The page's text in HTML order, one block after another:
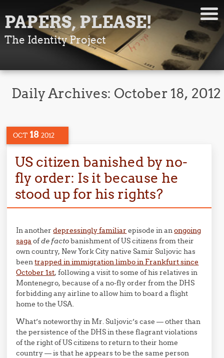
PAPERS, PLEASE!
The Identity Project
Daily Archives: October 18, 2012
OCT 18 2012
US citizen banished by no-
fly order: Is it because he
stood up for his rights?
In anotherdepressingly familiar episode in anongoing
saga ofde factobanishment of US citizens from their
own country, New York City native Samir Suljovic has
beentrapped in immigration limbo in Frankfurt since
October 1st, following a visit to some of his relatives in
Montenegro, because of a no-fly order from the DHS
forbidding any airline to allow him to board a flight
home to the USA.
What’s noteworthy in Mr. Suljovic’s case — other than
the persistence of the DHS in these flagrant violations
of the right of US citizens to return to their home
country — is that he appears to be the same person